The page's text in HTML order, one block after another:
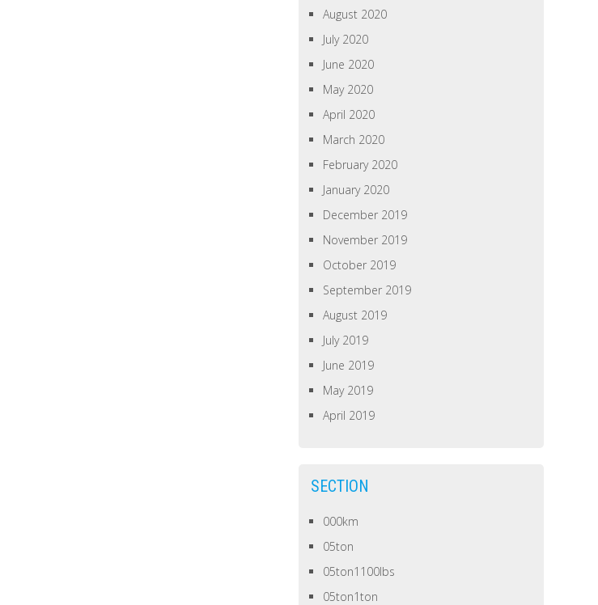
August 2020
July 2020
June 2020
May 2020
April 2020
March 2020
February 2020
January 2020
December 2019
November 2019
October 2019
September 2019
August 2019
July 2019
June 2019
May 2019
April 2019
SECTION
000km
05ton
05ton1100lbs
05ton1ton